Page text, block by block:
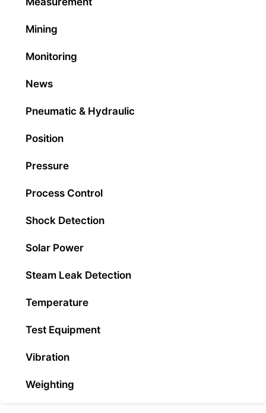
Mining
Monitoring
News
Pneumatic & Hydraulic
Position
Pressure
Process Control
Shock Detection
Solar Power
Steam Leak Detection
Temperature
Test Equipment
Vibration
Weighting